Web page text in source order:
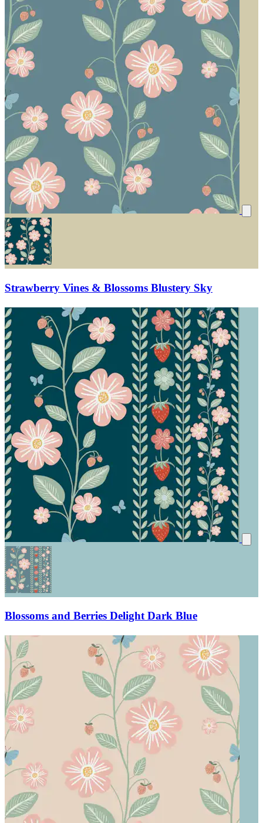
Strawberry Vines & Blossoms Blustery Sky
Blossoms and Berries Delight Dark Blue